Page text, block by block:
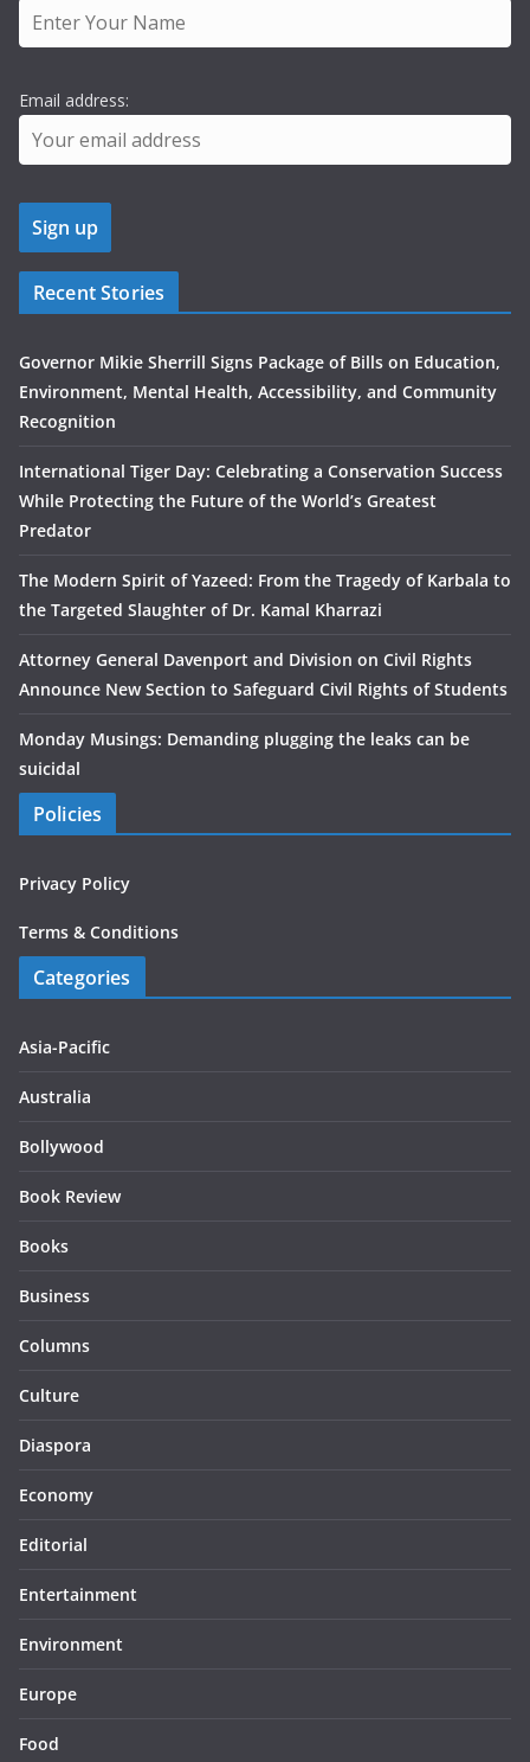
Email address:
Recent Stories
Governor Mikie Sherrill Signs Package of Bills on Education,
Environment, Mental Health, Accessibility, and Community
Recognition
International Tiger Day: Celebrating a Conservation Success
While Protecting the Future of the World’s Greatest
Predator
The Modern Spirit of Yazeed: From the Tragedy of Karbala to
the Targeted Slaughter of Dr. Kamal Kharrazi
Attorney General Davenport and Division on Civil Rights
Announce New Section to Safeguard Civil Rights of Students
Monday Musings: Demanding plugging the leaks can be
suicidal
Policies
Privacy Policy
Terms & Conditions
Categories
Asia-Pacific
Australia
Bollywood
Book Review
Books
Business
Columns
Culture
Diaspora
Economy
Editorial
Entertainment
Environment
Europe
Food